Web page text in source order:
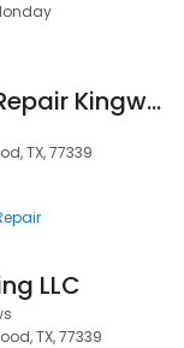
Water Heater Repair Kingwood TX
TX, 77339
LLC
TX, 77339